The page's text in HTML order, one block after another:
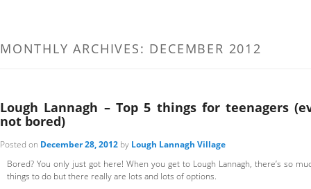
MONTHLY ARCHIVES: DECEMBER 2012
Lough Lannagh – Top 5 things for teenagers
not bored)
Posted on December 28, 2012 by Lough Lannagh Village
Bored? You only just got here! When you get to Lough Lannagh, there’s so
things to do but there really are lots and lots of options.